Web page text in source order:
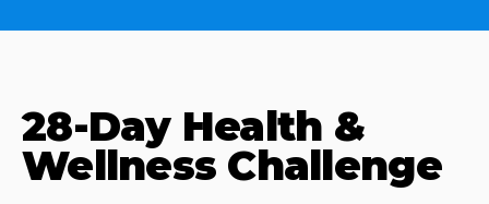
28-Day Health &
Wellness Challenge